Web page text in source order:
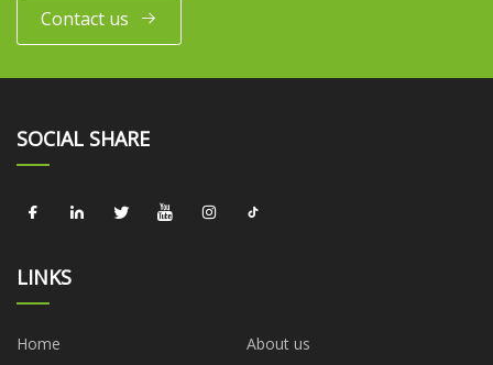
Contact us
SOCIAL SHARE
LINKS
Home
About us